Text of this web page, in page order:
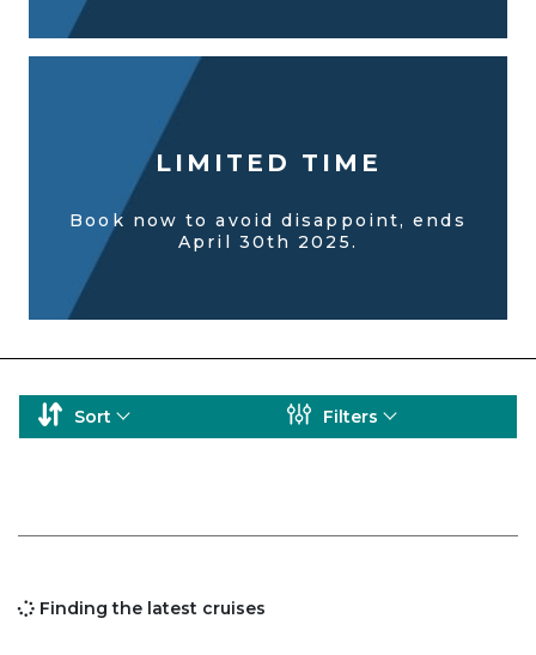
LIMITED TIME
Book now to avoid disappoint, ends
April 30th 2025.
Sort Filters
Finding the latest cruises